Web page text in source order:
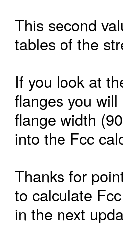
This second
tables of the
If you look at
flanges you
flange width
into the Fcc
Thanks for
to calculate
in the next